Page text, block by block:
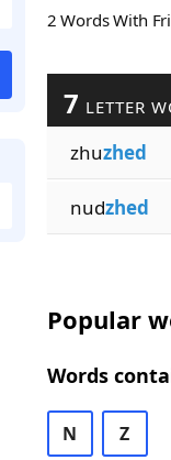
2 Words With
7 LETTER
zhuzhed
nudzhed
Popular
Words
N Z